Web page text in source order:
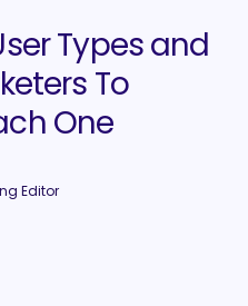
Types and
To
One
Editor